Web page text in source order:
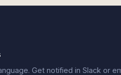
Get notified in Slack or